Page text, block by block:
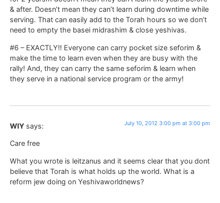
& after. Doesn’t mean they can’t learn during downtime while
serving. That can easily add to the Torah hours so we don’t
need to empty the basei midrashim & close yeshivas.
#6 – EXACTLY!! Everyone can carry pocket size seforim &
make the time to learn even when they are busy with the
rally! And, they can carry the same seforim & learn when
they serve in a national service program or the army!
WIY says: July 10, 2012 3:00 pm at 3:00 pm
Care free
What you wrote is leitzanus and it seems clear that you dont
believe that Torah is what holds up the world. What is a
reform jew doing on Yeshivaworldnews?